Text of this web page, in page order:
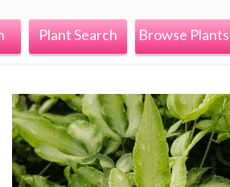
Plant Search Browse Plants